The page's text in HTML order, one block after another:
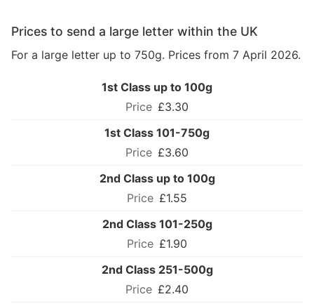
Prices to send a large letter within the UK
For a large letter up to 750g. Prices from 7 April 2026.
1st Class up to 100g
£3.30
1st Class 101-750g
£3.60
2nd Class up to 100g
£1.55
2nd Class 101-250g
£1.90
2nd Class 251-500g
£2.40